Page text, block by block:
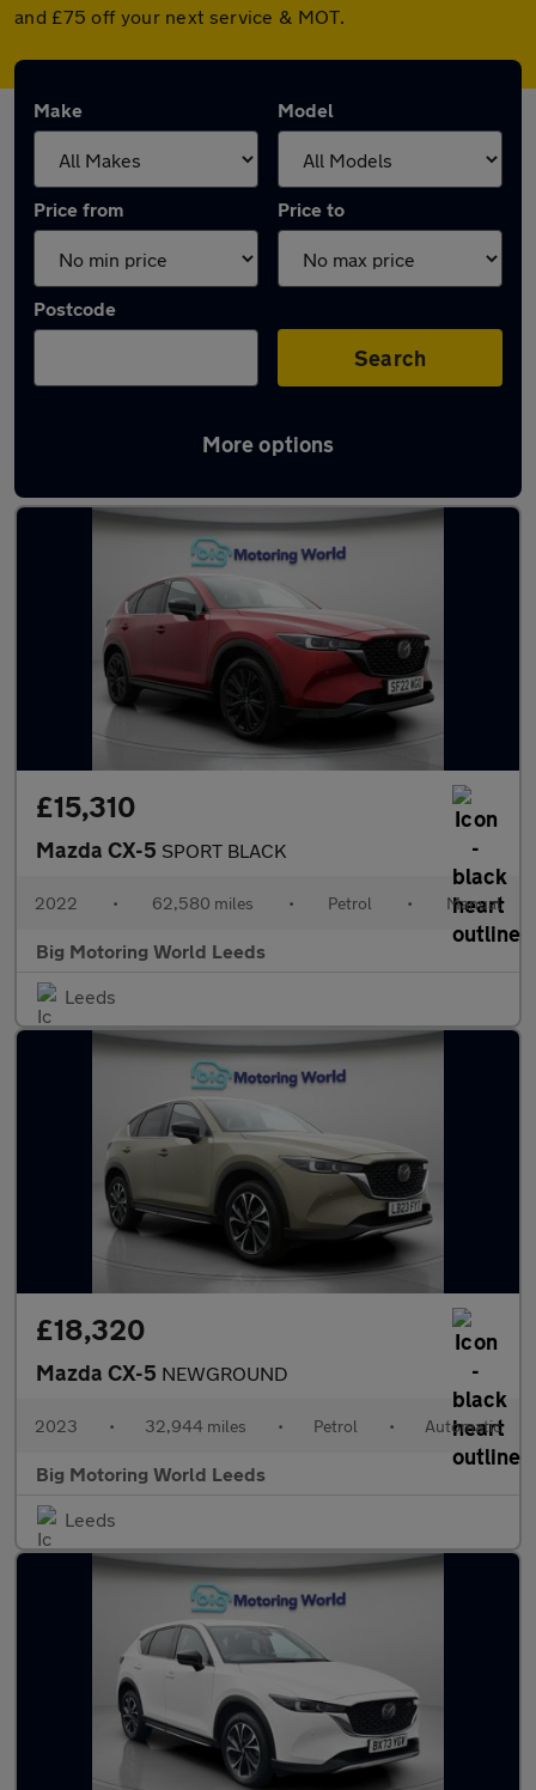
and £75 off your next service & MOT.
Make Model
Price from Price to
Postcode
Search
More options
Latest used Mazda CX5 in Wakefield
£15,310
Mazda CX-5 SPORT BLACK
2022 • 62,580 miles • Petrol • Manual
Big Motoring World Leeds
Leeds
£18,320
Mazda CX-5 NEWGROUND
2023 • 32,944 miles • Petrol • Automatic
Big Motoring World Leeds
Leeds